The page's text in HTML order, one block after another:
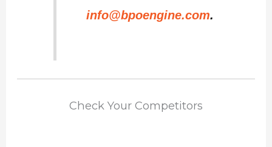
info@bpoengine.com.
Check Your Competitors